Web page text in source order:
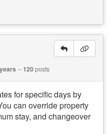
120posts
for specific days by
can override property
stay, and changeover